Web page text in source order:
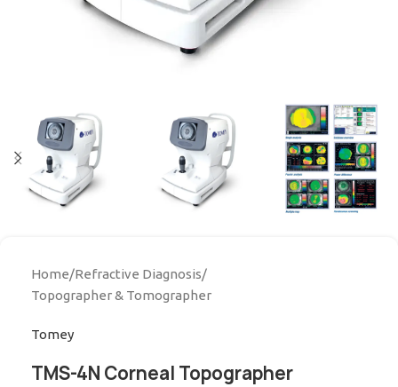
Home/Refractive Diagnosis/
Topographer & Tomographer
Tomey
TMS-4N Corneal Topographer